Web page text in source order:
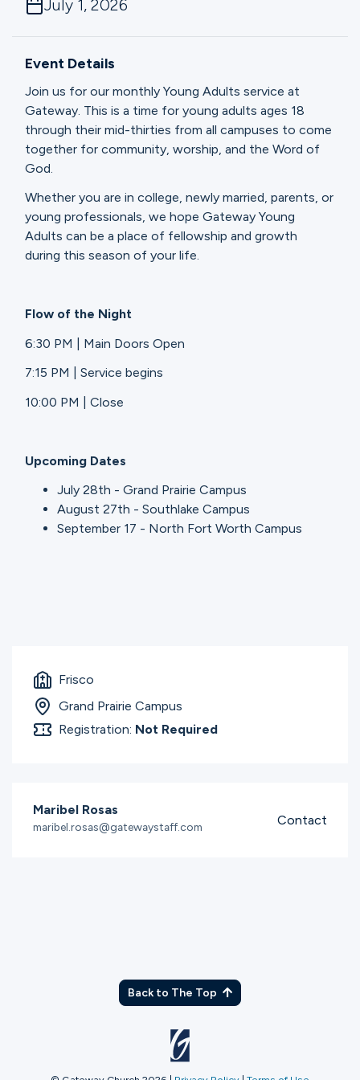
Ministries
Groups
Give
Search
English
July 1, 2026
Event Details
Join us for our monthly Young Adults service at
Gateway. This is a time for young adults ages 18
through their mid-thirties from all campuses to come
together for community, worship, and the Word of
God.
Whether you are in college, newly married, parents, or
young professionals, we hope Gateway Young
Adults can be a place of fellowship and growth
during this season of your life.
Flow of the Night
6:30 PM | Main Doors Open
7:15 PM | Service begins
10:00 PM | Close
Upcoming Dates
July 28th - Grand Prairie Campus
August 27th - Southlake Campus
September 17 - North Fort Worth Campus
Frisco
Grand Prairie Campus
Registration: Not Required
Maribel Rosas
maribel.rosas@gatewaystaff.com Contact
Back to The Top